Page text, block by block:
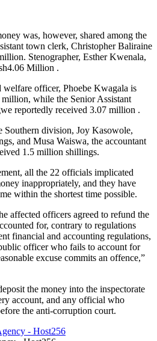
was, however, shared among the
town clerk, Christopher Baliraine
Stenographer, Esther Kwenala,
Million .
officer, Phoebe Kwagala is
while the Senior Assistant
reportedly received 3.07 million .
Southern division, Joy Kasowole,
and Musa Waiswa, the accountant
1.5 million shillings.
all the 22 officials implicated
inappropriately, and they have
within the shortest time possible.
affected officers agreed to refund the
for, contrary to regulations
financial and accounting regulations,
officer who fails to account for
excuse commits an offence,”
the money into the inspectorate
account, and any official who
the anti-corruption court.